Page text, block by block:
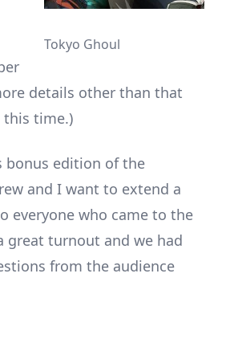
Tokyo Ghoul
details other than that
this time.)
bonus edition of the
and I want to extend a
everyone who came to the
great turnout and we had
from the audience